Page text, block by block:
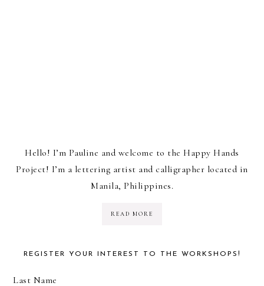
Hello! I’m Pauline and welcome to the Happy Hands
Project! I’m a lettering artist and calligrapher located in
Manila, Philippines.
READ MORE
REGISTER YOUR INTEREST TO THE WORKSHOPS!
Last Name